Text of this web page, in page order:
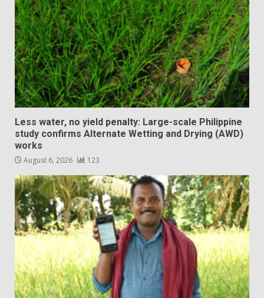
Less water, no yield penalty: Large-scale Philippine
study confirms Alternate Wetting and Drying (AWD)
works
August 6, 2026 123